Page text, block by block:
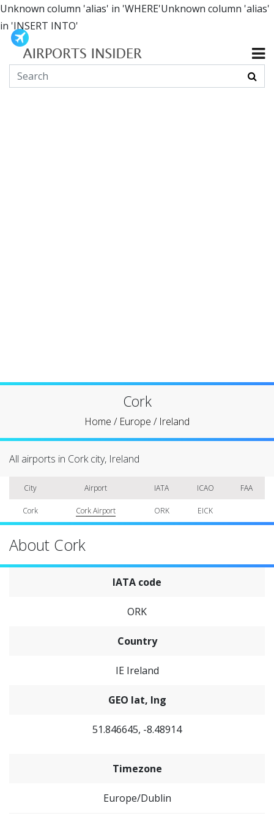
Unknown column 'alias' in 'WHERE'Unknown column 'alias'
in 'INSERT INTO'
Cork
Home / Europe / Ireland
All airports in Cork city, Ireland
City Airport IATA ICAO FAA
Cork Cork Airport ORK EICK
About Cork
IATA code
ORK
Country
IE Ireland
GEO lat, lng
51.846645, -8.48914
Timezone
Europe/Dublin